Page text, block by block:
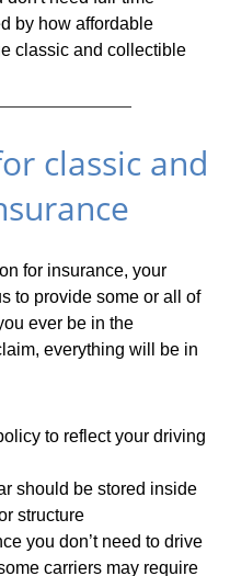
by how affordable
classic and collectible
classic and
for insurance, your
to provide some or all of
ever be in the
everything will be in
to reflect your driving
should be stored inside
structure
you don’t need to drive
carriers may require